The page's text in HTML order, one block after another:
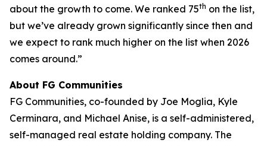
about the growth to come. We ranked 75th on the list,
but we’ve already grown significantly since then and
we expect to rank much higher on the list when 2026
comes around.”
About FG Communities
FG Communities, co-founded by Joe Moglia, Kyle
Cerminara, and Michael Anise, is a self-administered,
self-managed real estate holding company. The